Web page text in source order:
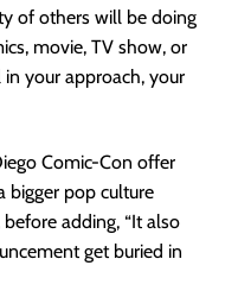
of others will be doing
movie, TV show, or
your approach, your
Comic-Con offer
bigger pop culture
adding, “It also
get buried in